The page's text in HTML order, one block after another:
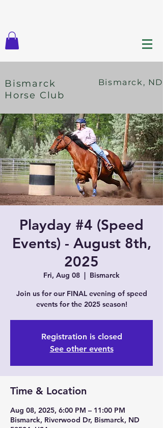
Bismarck
Horse Club
Bismarck, ND
Playday #4 (Speed
Events) - August 8th,
2025
Fri, Aug 08
  |
Bismarck
Join us for our FINAL evening of speed
events for the 2025 season!
Registration is closed
See other events
Time & Location
Aug 08, 2025, 6:00 PM – 11:00 PM
Bismarck, Riverwood Dr, Bismarck, ND